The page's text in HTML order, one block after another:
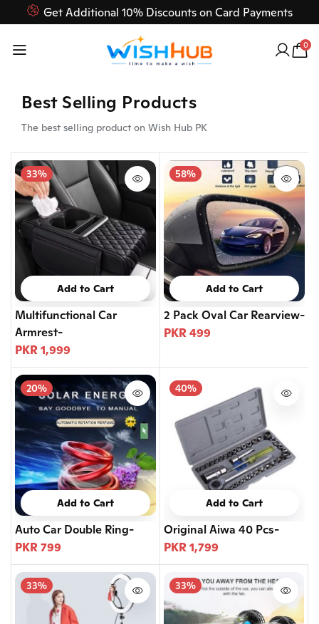
Feel Free to Contact us on our customer care 03000-618-
0
Best Selling Products
The best selling product on Wish Hub PK
33%
Add to Cart
Multifunctional Car
Armrest-
PKR 1,999
58%
Add to Cart
2 Pack Oval Car Rearview-
PKR 499
20%
Add to Cart
Auto Car Double Ring-
PKR 799
40%
Add to Cart
Original Aiwa 40 Pcs-
PKR 1,799
33% 33%